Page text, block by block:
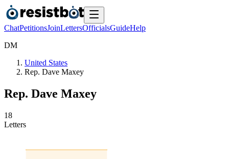
ChatPetitionsJoinLettersOfficialsGuideHelp
DM
United States
Rep. Dave Maxey
Rep. Dave Maxey
18
Letters